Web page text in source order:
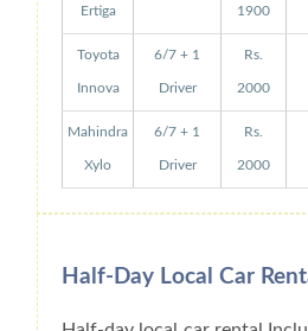
Ertiga 1900
Toyota
Innova
6/7 + 1
Driver
Rs.
2000
Mahindra
Xylo
6/7 + 1
Driver
Rs.
2000
Half-Day Local Car